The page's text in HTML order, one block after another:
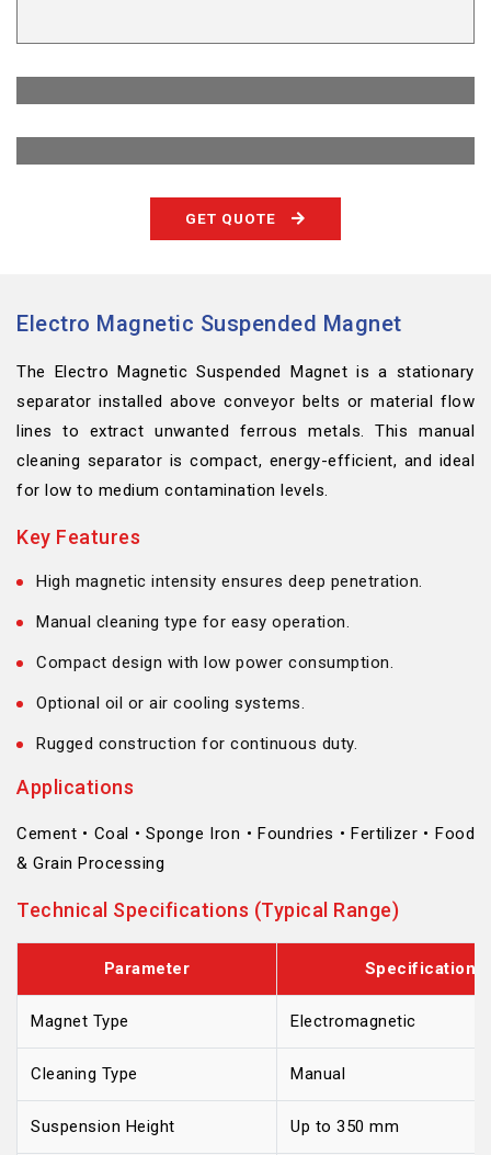
GET QUOTE
Electro Magnetic Suspended Magnet
The Electro Magnetic Suspended Magnet is a stationary
separator installed above conveyor belts or material flow
lines to extract unwanted ferrous metals. This manual
cleaning separator is compact, energy-efficient, and ideal
for low to medium contamination levels.
Key Features
High magnetic intensity ensures deep penetration.
Manual cleaning type for easy operation.
Compact design with low power consumption.
Optional oil or air cooling systems.
Rugged construction for continuous duty.
Applications
Cement • Coal • Sponge Iron • Foundries • Fertilizer • Food
& Grain Processing
Technical Specifications (Typical Range)
Parameter Specification
Magnet Type Electromagnetic
Cleaning Type Manual
Suspension Height Up to 350 mm